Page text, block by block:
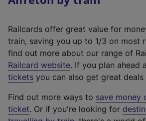
Railcards offer great value for
train, saving you up to 1/3 on most
find out more about our range of
Railcard website(
e
t
e
. If you plan ahead
tickets you can also get great deals
Find out more ways to save money
ticket. Or if you're looking for